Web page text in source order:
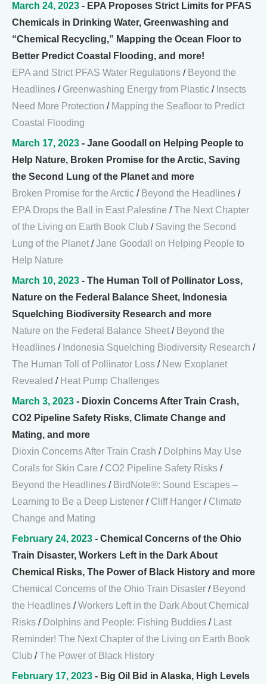
March 24, 2023 - EPA Proposes Strict Limits for PFAS
Chemicals in Drinking Water, Greenwashing and
“Chemical Recycling,” Mapping the Ocean Floor to
Better Predict Coastal Flooding, and more!
EPA and Strict PFAS Water Regulations / Beyond the
Headlines / Greenwashing Energy from Plastic / Insects
Need More Protection / Mapping the Seafloor to Predict
Coastal Flooding
March 17, 2023 - Jane Goodall on Helping People to
Help Nature, Broken Promise for the Arctic, Saving
the Second Lung of the Planet and more
Broken Promise for the Arctic / Beyond the Headlines /
EPA Drops the Ball in East Palestine /The Next Chapter
of the Living on Earth Book Club / Saving the Second
Lung of the Planet /Jane Goodall on Helping People to
Help Nature
March 10, 2023 - The Human Toll of Pollinator Loss,
Nature on the Federal Balance Sheet, Indonesia
Squelching Biodiversity Research and more
Nature on the Federal Balance Sheet / Beyond the
Headlines / Indonesia Squelching Biodiversity Research /
The Human Toll of Pollinator Loss / New Exoplanet
Revealed / Heat Pump Challenges
March 3, 2023 - Dioxin Concerns After Train Crash,
CO2 Pipeline Safety Risks, Climate Change and
Mating, and more
Dioxin Concerns After Train Crash / Dolphins May Use
Corals for Skin Care / CO2 Pipeline Safety Risks /
Beyond the Headlines / BirdNote®: Sound Escapes –
Learning to Be a Deep Listener / Cliff Hanger / Climate
Change and Mating
February 24, 2023 - Chemical Concerns of the Ohio
Train Disaster, Workers Left in the Dark About
Chemical Risks, The Power of Black History and more
Chemical Concerns of the Ohio Train Disaster / Beyond
the Headlines /Workers Left in the Dark About Chemical
Risks / Dolphins and People: Fishing Buddies /
Last
Reminder! The Next Chapter of the Living on Earth Book
Club /The Power of Black History
February 17, 2023 - Big Oil Bid in Alaska, High Levels